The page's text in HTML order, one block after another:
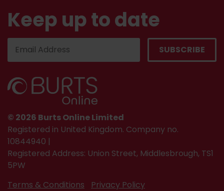
Keep up to date
© 2026 Burts Online Limited
Registered in United Kingdom. Company no.
10844940 |
Registered Address: Union Street, Middlesbrough, TS1
5PW
Terms & Conditions
Privacy Policy